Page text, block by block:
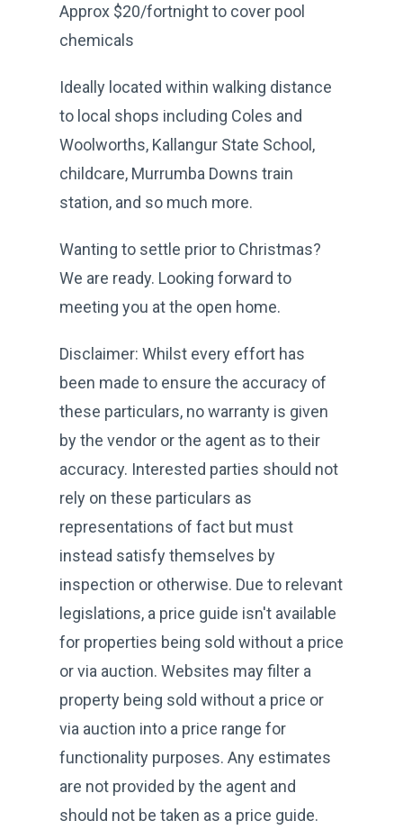
Approx $20/fortnight to cover pool
chemicals
Ideally located within walking distance
to local shops including Coles and
Woolworths, Kallangur State School,
childcare, Murrumba Downs train
station, and so much more.
Wanting to settle prior to Christmas?
We are ready. Looking forward to
meeting you at the open home.
Disclaimer: Whilst every effort has
been made to ensure the accuracy of
these particulars, no warranty is given
by the vendor or the agent as to their
accuracy. Interested parties should not
rely on these particulars as
representations of fact but must
instead satisfy themselves by
inspection or otherwise. Due to relevant
legislations, a price guide isn't available
for properties being sold without a price
or via auction. Websites may filter a
property being sold without a price or
via auction into a price range for
functionality purposes. Any estimates
are not provided by the agent and
should not be taken as a price guide.